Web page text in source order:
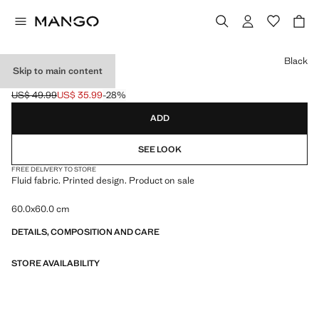
Skip to main content
PRINTED SCARF
Initial price struck through [US$ 49.99 ]
US$ 49.99
Current price [US$ 35.99 ]
US$ 35.99-28%
Select a colour
Black
ADD
SEE LOOK
FREE DELIVERY TO STORE
Fluid fabric. Printed design. Product on sale
60.0x60.0 cm
DETAILS, COMPOSITION AND CARE
STORE AVAILABILITY